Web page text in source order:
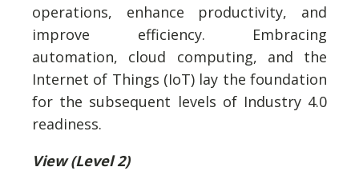
operations, enhance productivity, and
improve efficiency. Embracing
automation, cloud computing, and the
Internet of Things (IoT) lay the foundation
for the subsequent levels of Industry 4.0
readiness.
View (Level 2)